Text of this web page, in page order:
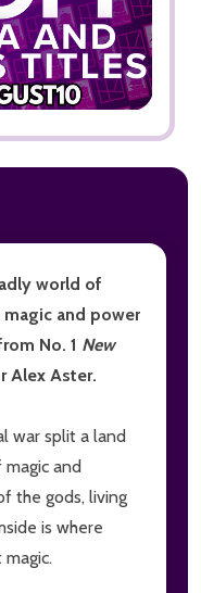
world of
magic and power
No. 1 New
Alex Aster.
war split a land
and
the gods, living
is where